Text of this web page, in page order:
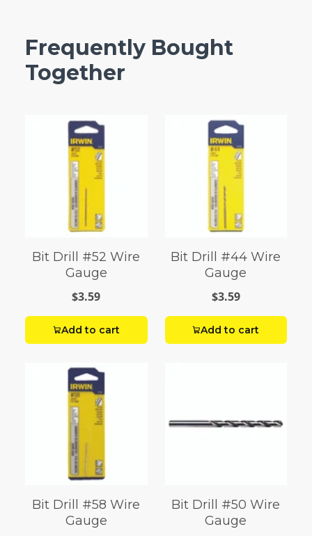
Frequently Bought
Together
Bit Drill #52 Wire
Gauge
$3.59
Add to cart
Bit Drill #44 Wire
Gauge
$3.59
Add to cart
Bit Drill #58 Wire
Gauge
Bit Drill #50 Wire
Gauge